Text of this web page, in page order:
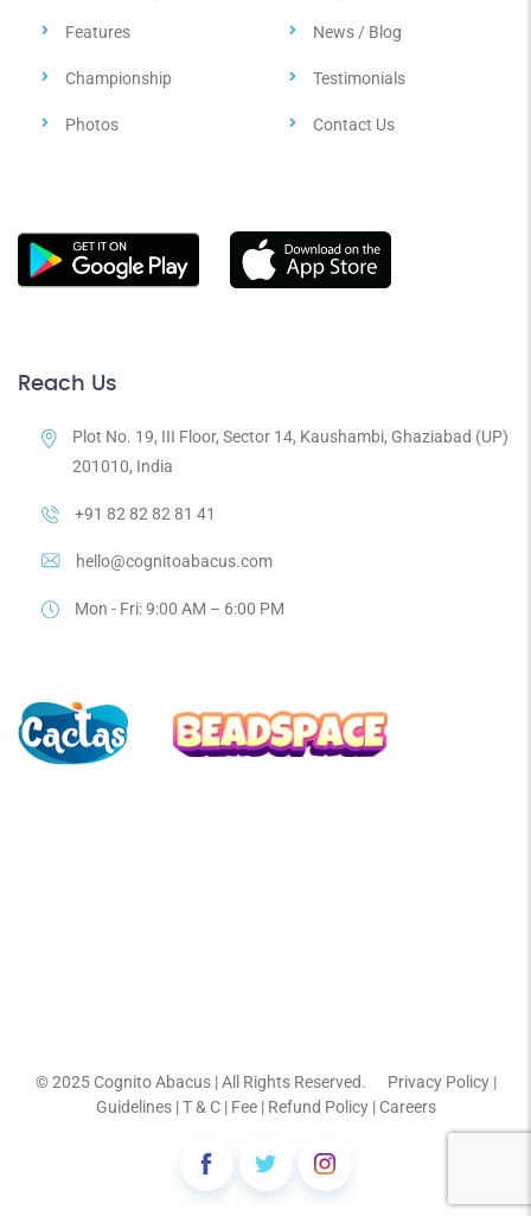
Features News / Blog
Championship Testimonials
Photos Contact Us
Reach Us
Plot No. 19, III Floor, Sector 14, Kaushambi, Ghaziabad (UP)
201010, India
+91 82 82 82 81 41
hello@cognitoabacus.com
Mon - Fri: 9:00 AM – 6:00 PM
© 2025 Cognito Abacus| All Rights Reserved. Privacy Policy|
Guidelines|T & C| Fee| Refund Policy| Careers